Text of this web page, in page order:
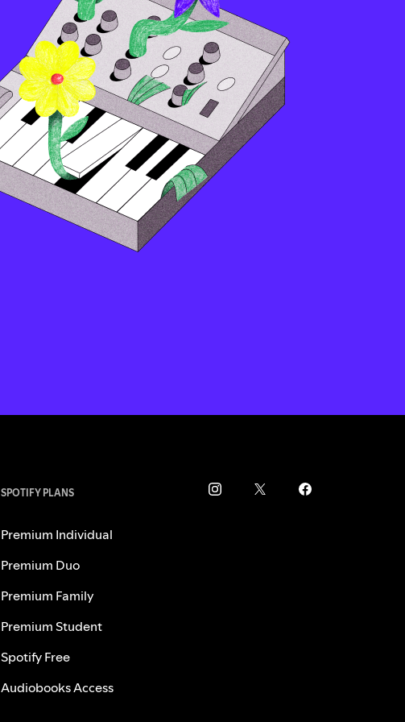
SPOTIFY PLANS
Premium Individual
Premium Duo
Premium Family
Premium Student
Spotify Free
Audiobooks Access